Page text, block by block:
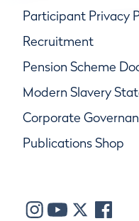
Participant Privacy
Recruitment
Pension Scheme
Modern Slavery
Corporate
Publications Shop